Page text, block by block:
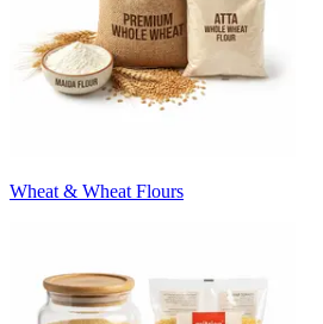
Wheat & Wheat Flours